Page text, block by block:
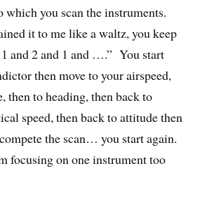
which you scan the instruments.
it to me like a waltz, you keep
1 and 2 and 1 and ….” You start
then move to your airspeed,
then to heading, then back to
speed, then back to attitude then
the scan… you start again.
focusing on one instrument too